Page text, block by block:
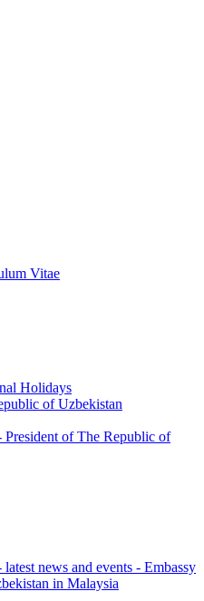
Vitae
Holidays
of Uzbekistan
of The Republic of
news and events - Embassy
in Malaysia